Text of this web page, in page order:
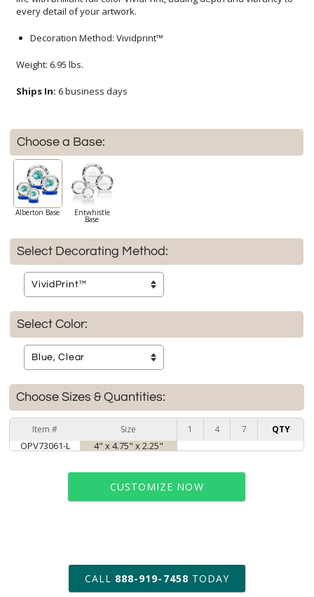
every detail of your artwork.
Decoration Method: Vividprint™
Weight: 6.95 lbs.
Ships In: 6 business days
Choose a Base:
Alberton Base Entwhistle
Base
Select Decorating Method:
Select Color:
Choose Sizes & Quantities:
Item # Size 1 4 7 QTY
OPV73061-L 4" x 4.75" x 2.25"
CUSTOMIZE NOW
art proof within 2 business days
6 business days for
CALL 888-919-7458 TODAY